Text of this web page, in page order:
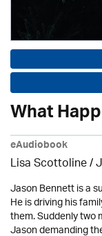
What
eAudiobook
Lisa Scottoline /
Jason Bennett is a
He is driving his
them. Suddenly two
Jason demanding